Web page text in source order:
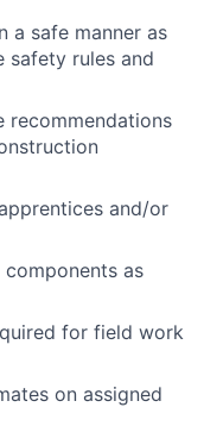
a safe manner as
safety rules and
recommendations
and/or
as
for field work
on assigned